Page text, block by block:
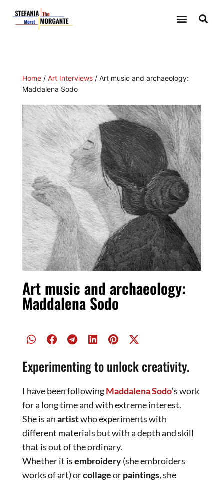
Home / Art Interviews / Art music and archaeology:
Maddalena Sodo
Art music and archaeology:
Maddalena Sodo
Experimenting to unlock creativity.
I have been followingMaddalena Sodo‘s work
for a long time and with extreme interest.
She is anartistwho experiments with
different materials but with a depth and skill
that is out of the ordinary.
Whether it isembroidery(she embroiders
works of art) orcollageorpaintings, she